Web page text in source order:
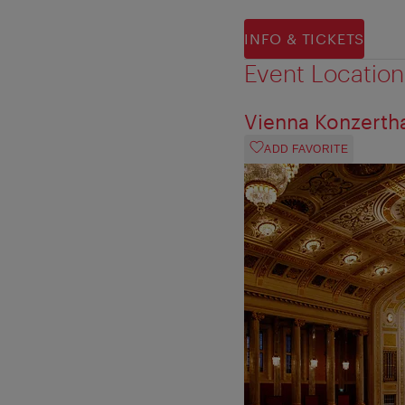
INFO & TICKETS
Event Location
Vienna
ADD FAVORITE